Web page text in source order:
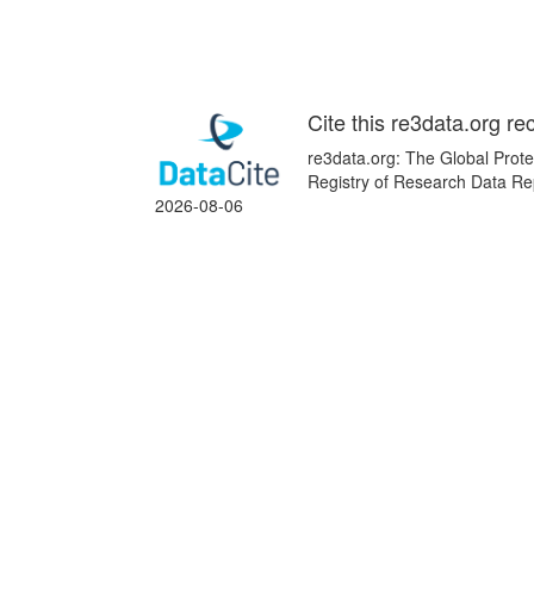
Cite this re3data.org
re3data.org: The Global
Registry of Research Data
2026-08-06